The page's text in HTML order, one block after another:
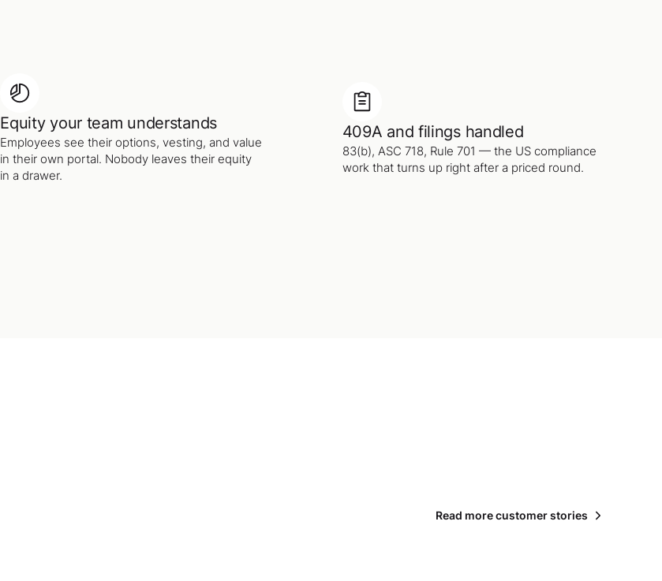
Equity your team understands
Employees see their options, vesting, and value
in their own portal. Nobody leaves their equity
in a drawer.
409A and filings handled
83(b), ASC 718, Rule 701 — the US compliance
work that turns up right after a priced round.
Read more customer stories